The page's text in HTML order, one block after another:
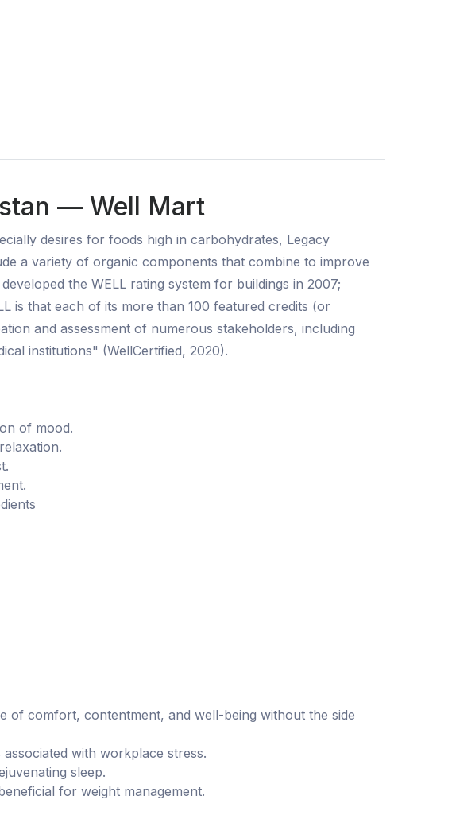
— Well Mart
desires for foods high in carbohydrates, Legacy
a variety of organic components that combine to improve
the WELL rating system for buildings in 2007;
is that each of its more than 100 featured credits (or
and assessment of numerous stakeholders, including
institutions" (WellCertified, 2020).
of mood.
of comfort, contentment, and well-being without the side
with workplace stress.
sleep.
for weight management.